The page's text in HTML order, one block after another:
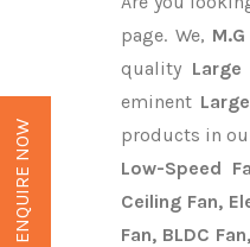
page. We,
quality
eminent
products in
Low-Speed
Ceiling Fan,
Fan, BLDC
ENQUIRE NOW